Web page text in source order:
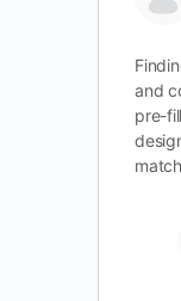
and
pre-